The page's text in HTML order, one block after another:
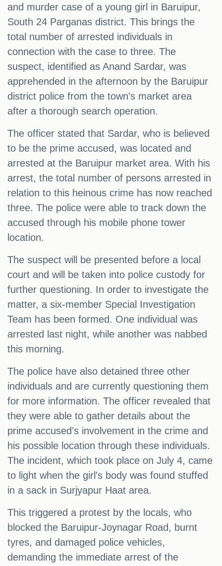
and murder case of a young girl in Baruipur,
South 24 Parganas district. This brings the
total number of arrested individuals in
connection with the case to three. The
suspect, identified as Anand Sardar, was
apprehended in the afternoon by the Baruipur
district police from the town's market area
after a thorough search operation.
The officer stated that Sardar, who is believed
to be the prime accused, was located and
arrested at the Baruipur market area. With his
arrest, the total number of persons arrested in
relation to this heinous crime has now reached
three. The police were able to track down the
accused through his mobile phone tower
location.
The suspect will be presented before a local
court and will be taken into police custody for
further questioning. In order to investigate the
matter, a six-member Special Investigation
Team has been formed. One individual was
arrested last night, while another was nabbed
this morning.
The police have also detained three other
individuals and are currently questioning them
for more information. The officer revealed that
they were able to gather details about the
prime accused's involvement in the crime and
his possible location through these individuals.
The incident, which took place on July 4, came
to light when the girl's body was found stuffed
in a sack in Surjyapur Haat area.
This triggered a protest by the locals, who
blocked the Baruipur-Joynagar Road, burnt
tyres, and damaged police vehicles,
demanding the immediate arrest of the